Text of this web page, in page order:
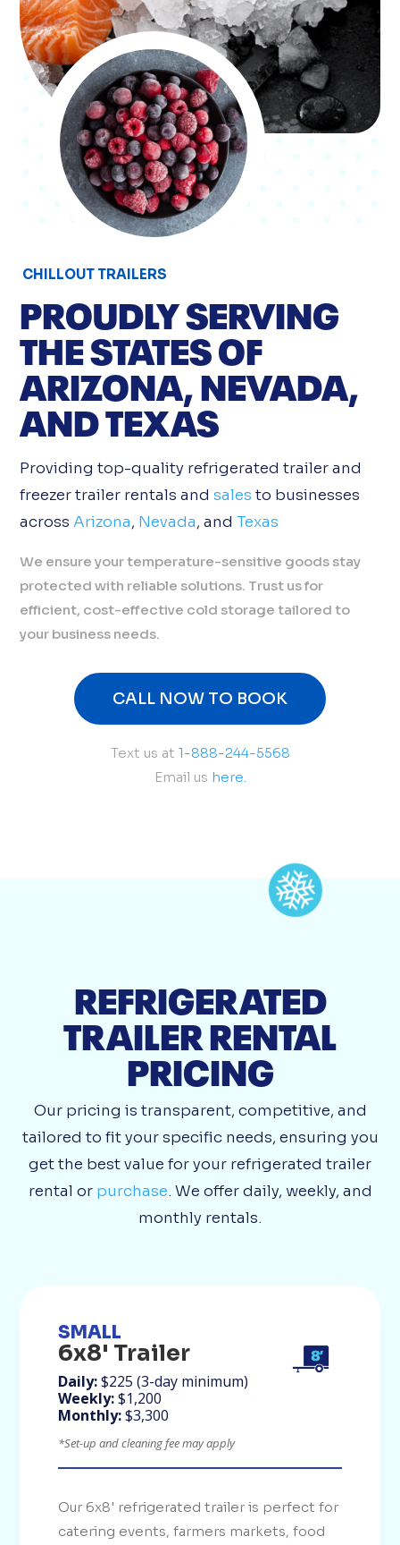
CHILLOUT TRAILERS
PROUDLY SERVING
THE STATES OF
ARIZONA, NEVADA,
AND TEXAS
Providing top-quality refrigerated trailer and
freezer trailer rentals andsales to businesses
acrossArizona, Nevada, and Texas
We ensure your temperature-sensitive goods stay
protected with reliable solutions. Trust us for
efficient, cost-effective cold storage tailored to
your business needs.
CALL NOW TO BOOK
Text us at 1-888-244-5568
Email us here.
REFRIGERATED
TRAILER RENTAL
PRICING
Our pricing is transparent, competitive, and
tailored to fit your specific needs, ensuring you
get the best value for your refrigerated trailer
rental or purchase. We offer daily, weekly, and
monthly rentals.
SMALL
6x8' Trailer
Daily:$225 (3-day minimum)
Weekly:$1,200
Monthly:$3,300
*Set-up and cleaning fee may apply
Our 6x8' refrigerated trailer is perfect for
catering events, farmers markets, food